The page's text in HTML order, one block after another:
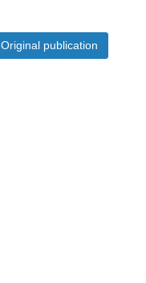
Original publication